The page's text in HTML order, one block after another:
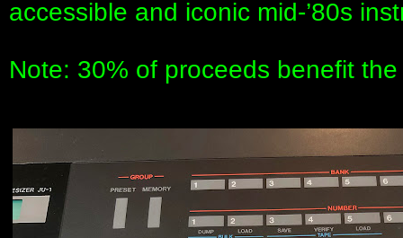
accessible and iconic mid-’80s
Note: 30% of proceeds benefit